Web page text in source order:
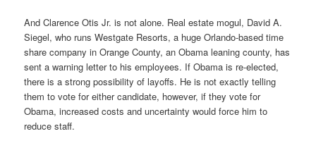
And Clarence Otis Jr. is not alone. Real estate mogul, David A.
Siegel, who runs Westgate Resorts, a huge Orlando-based time
share company in Orange County, an Obama leaning county, has
sent a warning letter to his employees. If Obama is re-elected,
there is a strong possibility of layoffs. He is not exactly telling
them to vote for either candidate, however, if they vote for
Obama, increased costs and uncertainty would force him to
reduce staff.